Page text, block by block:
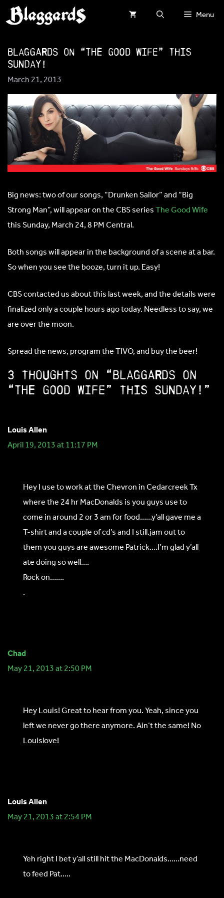
Skip
to
Menu
Blaggards on “The Good Wife” this
Sunday!
March 21, 2013
Big news: two of our songs, “Drunken Sailor” and “Big
Strong Man”, will appear on the CBS seriesThe Good Wife
this Sunday, March 24, 8 PM Central.
Both songs will appear in the background of a scene at a bar.
So when you see the booze, turn it up. Easy!
CBS contacted us about this last week, and the details were
finalized only a couple hours ago today. Needless to say, we
are over the moon.
Spread the news, program the TIVO, and buy the beer!
3 thoughts on “Blaggards on
“The Good Wife” this Sunday!”
Louis Allen
April 19, 2013 at 11:17 PM
Hey I use to work at the Chevron in Cedarcreek Tx
where the 24 hr MacDonalds is you guys use to
come in around 2 or 3 am for food……y’all gave me a
T-shirt and a couple of cd’s and I still.jam out to
them you guys are awesome Patrick….I’m glad y’all
ate doing so well….
Rock on…….
.
Chad
May 21, 2013 at 2:50 PM
Hey Louis! Great to hear from you. Yeah, since you
left we never go there anymore. Ain’t the same! No
Louislove!
Louis Allen
May 21, 2013 at 2:54 PM
Yeh right I bet y’all still hit the MacDonalds……need
to feed Pat…..